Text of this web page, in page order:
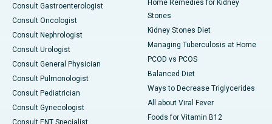
Consult Gastroenterologist
Consult Oncologist
Consult Nephrologist
Consult Urologist
Consult General Physician
Consult Pulmonologist
Consult Pediatrician
Consult Gynecologist
Home Remedies for Kidney
Stones
Kidney Stones Diet
Managing Tuberculosis at Home
PCOD vs PCOS
Balanced Diet
Ways to Decrease Triglycerides
All about Viral Fever
Foods for Vitamin B12